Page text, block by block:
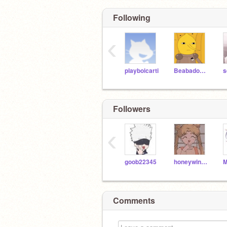
Following
playboicarti Beabadoobee
‹
Followers
goob22345 honeywinniethepooh
‹
Comments